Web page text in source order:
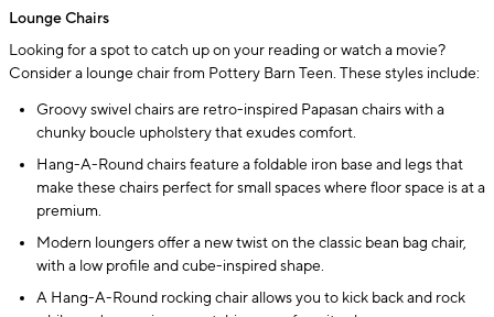
Lounge Chairs
Looking for a spot to catch up on your reading or watch a movie?
Consider a lounge chair from Pottery Barn Teen. These styles include:
Groovy swivel chairs are retro-inspired Papasan chairs with a
chunky boucle upholstery that exudes comfort.
Hang-A-Round chairs feature a foldable iron base and legs that
make these chairs perfect for small spaces where floor space is at a
premium.
Modern loungers offer a new twist on the classic bean bag chair,
with a low profile and cube-inspired shape.
A Hang-A-Round rocking chair allows you to kick back and rock